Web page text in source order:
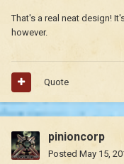
That's a real neat design!
however.
Quote
pinioncorp
Posted May 15,